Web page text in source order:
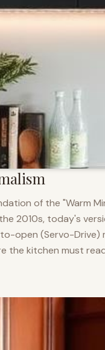
of the "Warm
2010s, today's
open (Servo-Drive)
the kitchen must